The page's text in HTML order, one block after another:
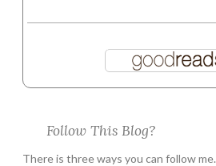
Follow This Blog?
There is three ways you can follow me.